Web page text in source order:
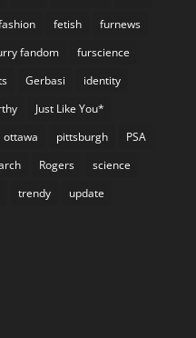
fetish
furnews
fandom
furscience
Gerbasi
identity
Just Like You*
ottawa pittsburgh
PSA
Rogers
science
trendy
update